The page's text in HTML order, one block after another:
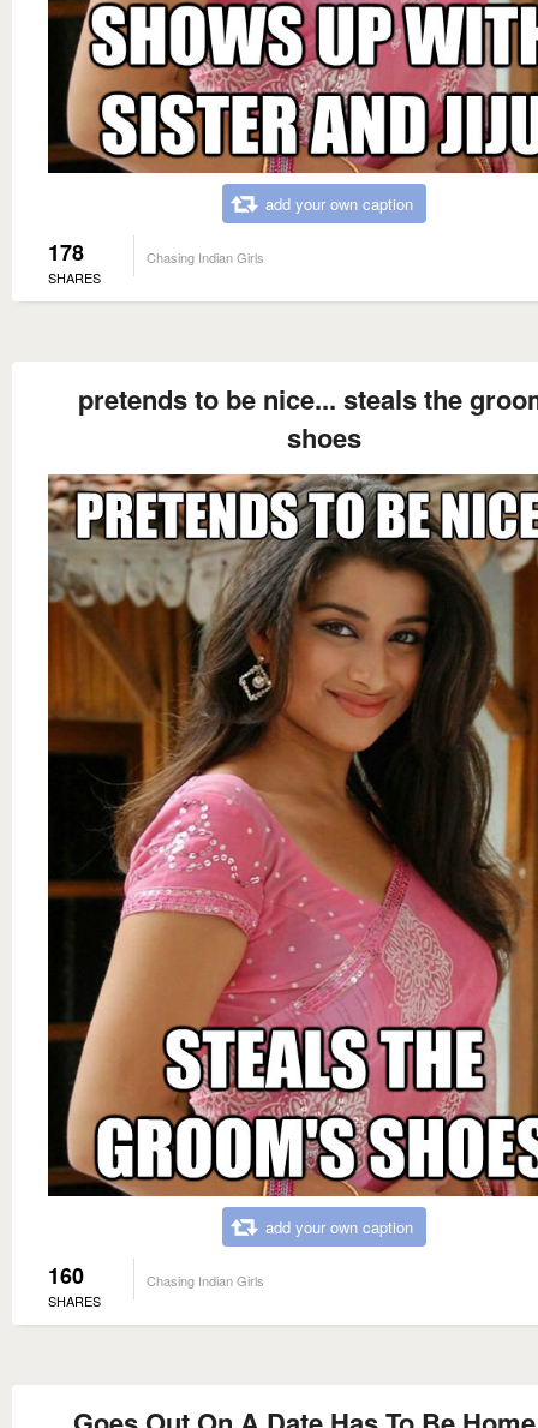
add your own caption
178
SHARES
Chasing Indian Girls
pretends to be nice... steals the
shoes
add your own caption
160
SHARES
Chasing Indian Girls